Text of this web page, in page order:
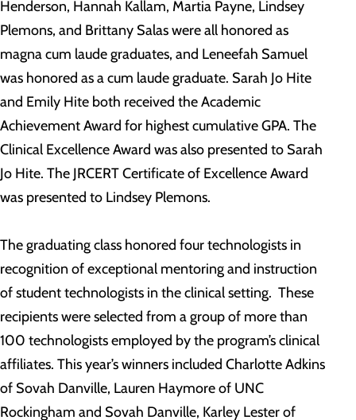
Henderson, Hannah Kallam, Martia Payne, Lindsey
Plemons, and Brittany Salas were all honored as
magna cum laude graduates, and Leneefah Samuel
was honored as a cum laude graduate. Sarah Jo Hite
and Emily Hite both received the Academic
Achievement Award for highest cumulative GPA. The
Clinical Excellence Award was also presented to Sarah
Jo Hite. The JRCERT Certificate of Excellence Award
was presented to Lindsey Plemons.
The graduating class honored four technologists in
recognition of exceptional mentoring and instruction
of student technologists in the clinical setting. These
recipients were selected from a group of more than
100 technologists employed by the program’s clinical
affiliates. This year’s winners included Charlotte Adkins
of Sovah Danville, Lauren Haymore of UNC
Rockingham and Sovah Danville, Karley Lester of